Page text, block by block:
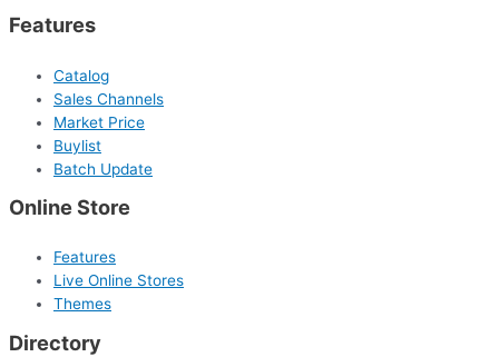
Features
Catalog
Sales Channels
Market Price
Buylist
Batch Update
Online Store
Features
Live Online Stores
Themes
Directory